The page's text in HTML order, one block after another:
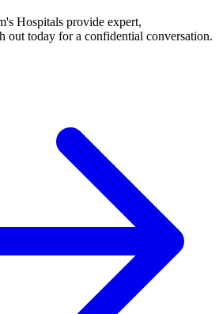
Hospitals provide expert,
out today for a confidential conversation.